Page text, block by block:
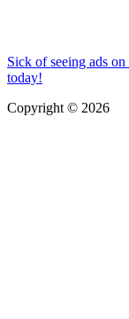
Sick of seeing ads
today!
Copyright © 2026